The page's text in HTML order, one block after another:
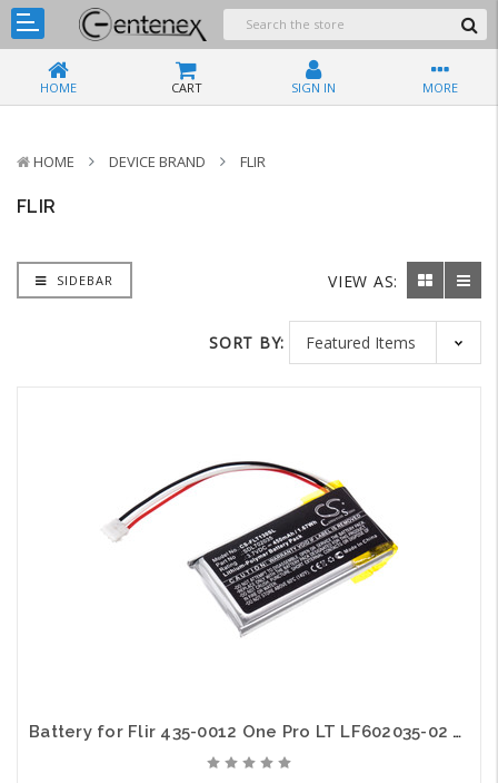
HOME CART SIGN IN MORE
HOME DEVICE BRAND FLIR
FLIR
SIDEBAR VIEW AS:
SORT BY:
Battery for Flir 435-0012 One Pro LT LF602035-02 SDL702035 Thermal CS-FLT130SL